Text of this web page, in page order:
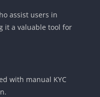
assist users in
it a valuable tool for
with manual KYC